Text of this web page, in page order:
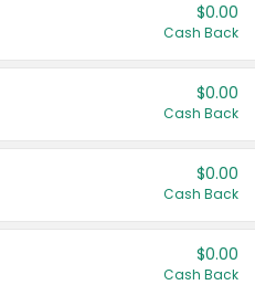
$0.00
Cash Back
$0.00
Cash Back
$0.00
Cash Back
$0.00
Cash Back